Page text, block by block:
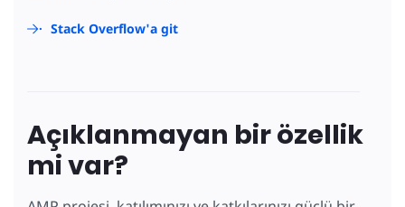
Stack Overflow'a git
Açıklanmayan bir özellik
mi var?